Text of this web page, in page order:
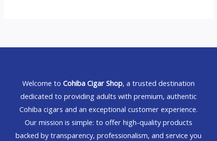
Welcome to Cohiba Cigar Shop, a trusted destination
dedicated to providing adults with premium, authentic
Cohiba cigars and an exceptional customer experience.
Our mission is simple: to offer high-quality products
backed by transparency, professionalism, and service you